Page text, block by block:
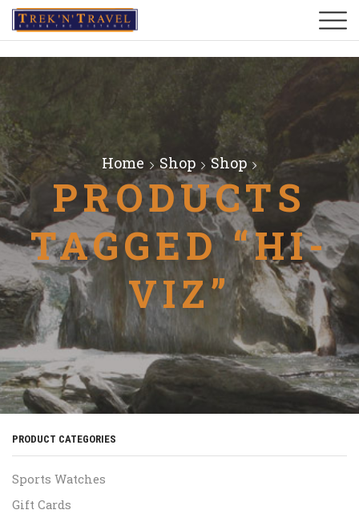
Home Shop Shop
PRODUCTS
TAGGED “HI-
VIZ”
PRODUCT CATEGORIES
Sports Watches
Gift Cards